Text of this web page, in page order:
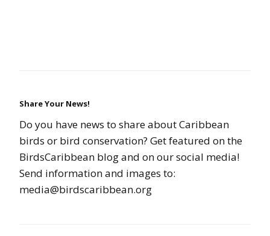
Share Your News!
Do you have news to share about Caribbean
birds or bird conservation? Get featured on the
BirdsCaribbean blog and on our social media!
Send information and images to:
media@birdscaribbean.org